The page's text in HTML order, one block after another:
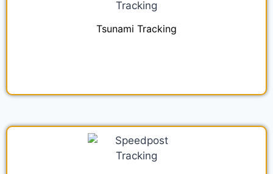
Tsunami Tracking